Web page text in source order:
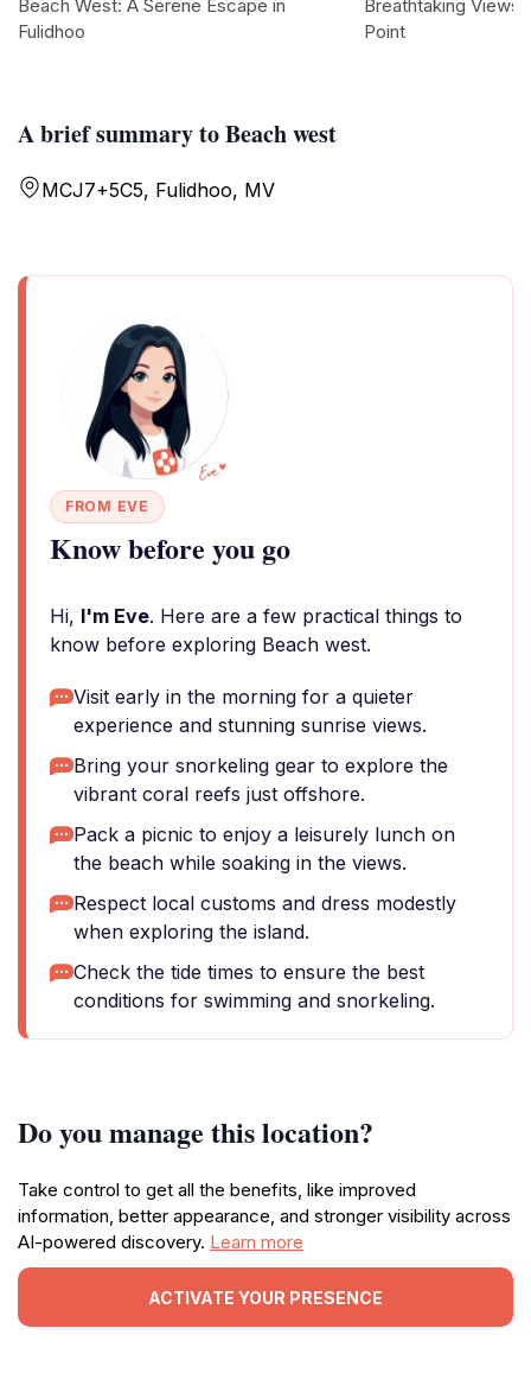
A brief summary to Beach west
MCJ7+5C5, Fulidhoo, MV
FROM EVE
Know before you go
Hi, I'm Eve. Here are a few practical things to
know before exploring Beach west.
Visit early in the morning for a quieter
experience and stunning sunrise views.
Bring your snorkeling gear to explore the
vibrant coral reefs just offshore.
Pack a picnic to enjoy a leisurely lunch on
the beach while soaking in the views.
Respect local customs and dress modestly
when exploring the island.
Check the tide times to ensure the best
conditions for swimming and snorkeling.
Do you manage this location?
Take control to get all the benefits, like improved
information, better appearance, and stronger visibility across
AI-powered discovery. Learn more
ACTIVATE YOUR PRESENCE
Beach West: A Serene Escape in
Fulidhoo
Breathtaking Views
Point